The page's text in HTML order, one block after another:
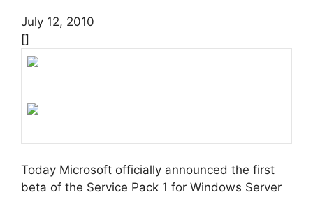
July 12, 2010
[]
Today Microsoft officially announced the first
beta of the Service Pack 1 for Windows Server